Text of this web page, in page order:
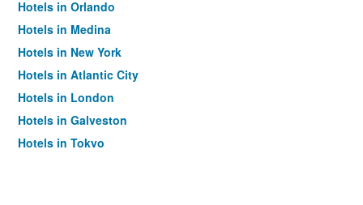
Hotels in Orlando
Hotels in Medina
Hotels in New York
Hotels in Atlantic City
Hotels in London
Hotels in Galveston
Hotels in Tokyo